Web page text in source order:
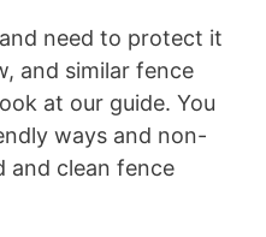
need to protect it
and similar fence
at our guide. You
ways and non-
and clean fence